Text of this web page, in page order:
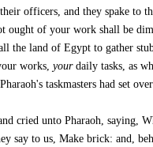
officers, and they spake to
ought of your work shall be
the land of Egypt to gather
works, yourdaily tasks, as
taskmasters had set over
cried unto Pharaoh, saying,
say to us, Make brick: and,